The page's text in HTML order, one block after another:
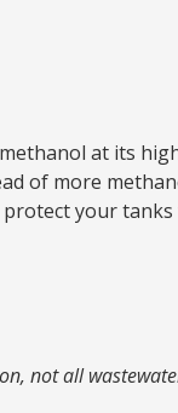
at its
of more
your tanks
not all